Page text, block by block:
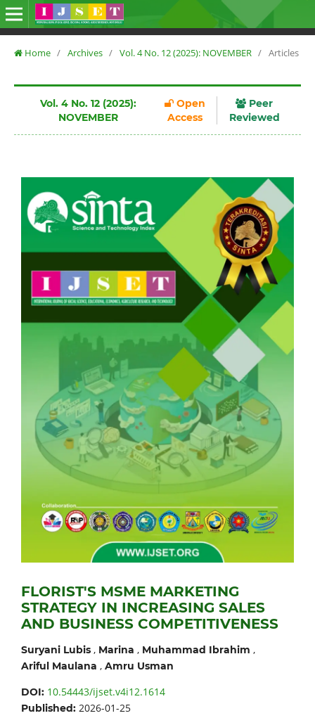
Home / Archives / Vol. 4 No. 12 (2025): NOVEMBER / Articles
Vol. 4 No. 12 (2025):
NOVEMBER
Open
Access
Peer
Reviewed
FLORIST'S MSME MARKETING
STRATEGY IN INCREASING SALES
AND BUSINESS COMPETITIVENESS
Suryani Lubis, Marina , Muhammad Ibrahim ,
Ariful Maulana , Amru Usman
DOI: 10.54443/ijset.v4i12.1614
Published: 2026-01-25